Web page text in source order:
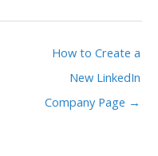
How to Create a
New LinkedIn
Company Page →